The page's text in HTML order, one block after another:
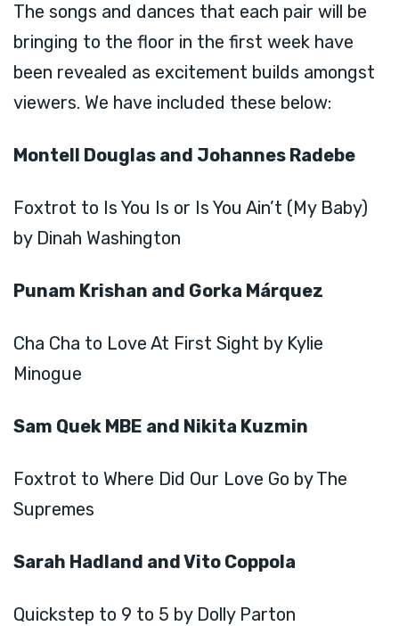
The songs and dances that each pair will be
bringing to the floor in the first week have
been revealed as excitement builds amongst
viewers. We have included these below:
Montell Douglas and Johannes Radebe
Foxtrot to Is You Is or Is You Ain’t (My Baby)
by Dinah Washington
Punam Krishan and Gorka Márquez
Cha Cha to Love At First Sight by Kylie
Minogue
Sam Quek MBE and Nikita Kuzmin
Foxtrot to Where Did Our Love Go by The
Supremes
Sarah Hadland and Vito Coppola
Quickstep to 9 to 5 by Dolly Parton